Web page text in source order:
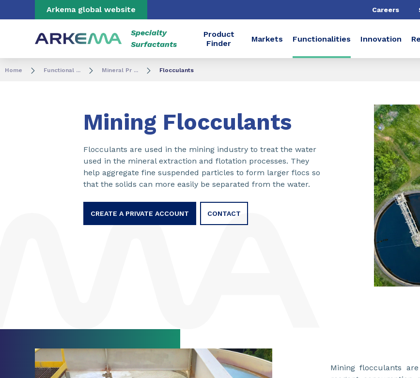
Go to content Go to navigation
Arkema global website Careers
Specialty
Surfactants
Product
Finder
Markets Functionalities Innovation
Home Functional ... Mineral Pr ... Flocculants
Mining Flocculants
Flocculants are used in the mining industry to treat the water
used in the mineral extraction and flotation processes. They
help aggregate fine suspended particles to form larger flocs so
that the solids can more easily be separated from the water.
CREATE A PRIVATE ACCOUNT CONTACT
Mining flocculants